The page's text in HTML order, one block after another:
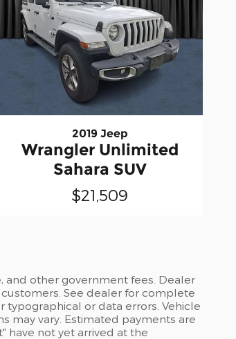
2019 Jeep
Wrangler Unlimited
Sahara SUV
$21,509
and other government fees. Dealer
See dealer for complete
typographical or data errors. Vehicle
may vary. Estimated payments are
have not yet arrived at the